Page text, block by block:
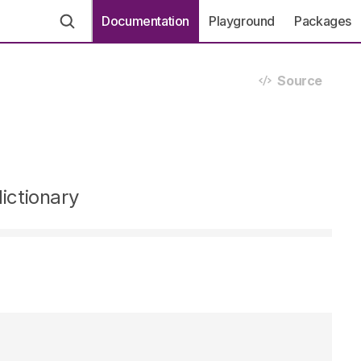
Documentation Playground Packages
Source